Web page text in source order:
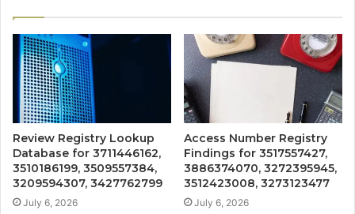
Review Registry Lookup
Database for 3711446162,
3510186199, 3509557384,
3209594307, 3427762799
July 6, 2026
Access Number Registry
Findings for 3517557427,
3886374070, 3272395945,
3512423008, 3273123477
July 6, 2026